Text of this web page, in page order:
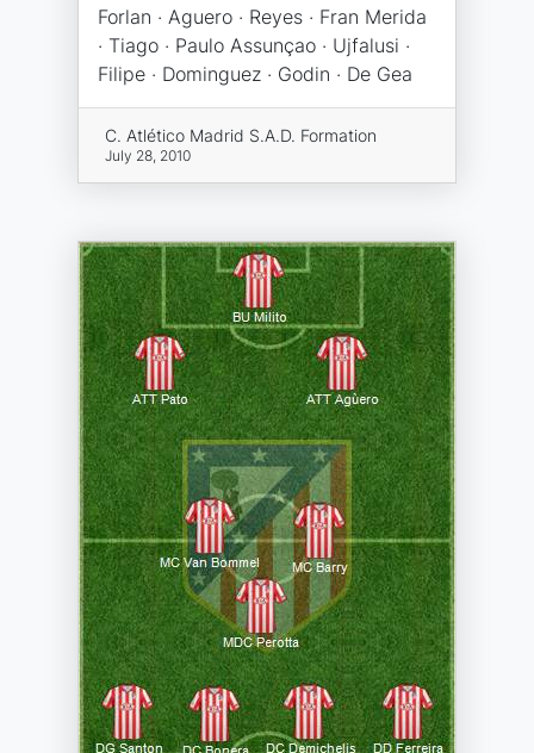
Forlan · Aguero · Reyes · Fran Merida
· Tiago · Paulo Assunçao · Ujfalusi ·
Filipe · Dominguez · Godin · De Gea
C. Atlético Madrid S.A.D. Formation
July 28, 2010